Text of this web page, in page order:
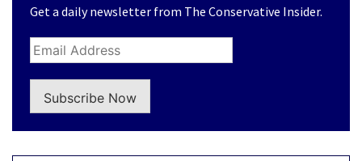
Get a daily newsletter from The Conservative Insider.
Subscribe Now